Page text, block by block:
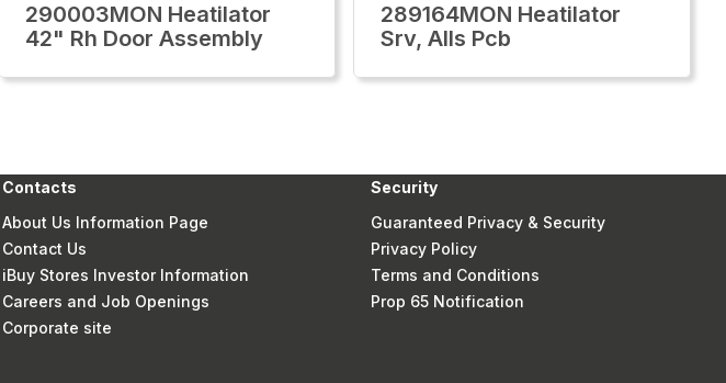
290003MON Heatilator
42" Rh Door Assembly
289164MON Heatilator
Srv, Alls Pcb
Contacts
About Us Information Page
Contact Us
iBuy Stores Investor Information
Careers and Job Openings
Corporate site
Security
Guaranteed Privacy & Security
Privacy Policy
Terms and Conditions
Prop 65 Notification